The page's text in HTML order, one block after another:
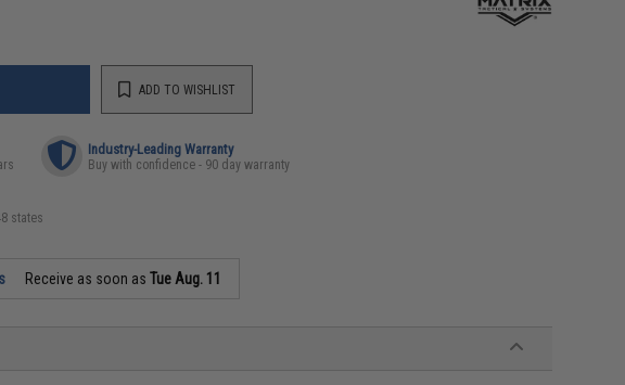
ADD TO WISHLIST
Industry-Leading Warranty
Buy with confidence - 90 day warranty
states
Receive as soon asTue Aug. 11